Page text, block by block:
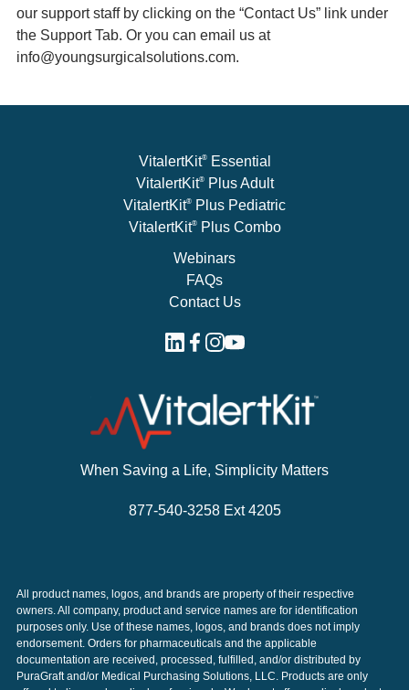
our support staff by clicking on the “Contact Us” link under
the Support Tab. Or you can email us at
info@youngsurgicalsolutions.com.
When Saving a Life, Simplicity Matters
877-540-3258 Ext 4205
VitalertKit®Essential
VitalertKit®Plus Adult
VitalertKit®
Plus Pediatric
VitalertKit®Plus Combo
Webinars
FAQs
Contact Us
All product names, logos, and brands are property of their respective
owners. All company, product and service names are for identification
purposes only. Use of these names, logos, and brands does not imply
endorsement. Orders for pharmaceuticals and the applicable
documentation are received, processed, fulfilled, and/or distributed by
PuraGraft and/or Medical Purchasing Solutions, LLC. Products are only